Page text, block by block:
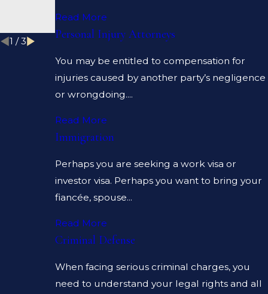
Read More
Personal Injury Attorneys
You may be entitled to compensation for
injuries caused by another party’s negligence
or wrongdoing....
Read More
Immigration
Perhaps you are seeking a work visa or
investor visa. Perhaps you want to bring your
fiancée, spouse...
Read More
Criminal Defense
When facing serious criminal charges, you
need to understand your legal rights and all
R?
1 /3